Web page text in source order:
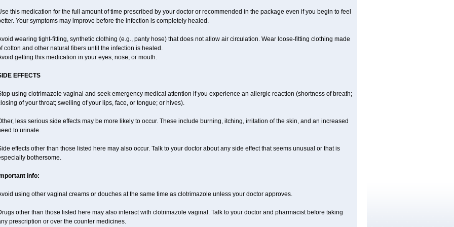
this medication for the full amount of time prescribed by your doctor or recommended in the package even if you begin to feel
Your symptoms may improve before the infection is completely healed.
wearing tight-fitting, synthetic clothing (e.g., panty hose) that does not allow air circulation. Wear loose-fitting clothing made
cotton and other natural fibers until the infection is healed.
getting this medication in your eyes, nose, or mouth.
EFFECTS
using clotrimazole vaginal and seek emergency medical attention if you experience an allergic reaction (shortness of breath;
of your throat; swelling of your lips, face, or tongue; or hives).
less serious side effects may be more likely to occur. These include burning, itching, irritation of the skin, and an increased
to urinate.
effects other than those listed here may also occur. Talk to your doctor about any side effect that seems unusual or that is
bothersome.
info:
using other vaginal creams or douches at the same time as clotrimazole unless your doctor approves.
other than those listed here may also interact with clotrimazole vaginal. Talk to your doctor and pharmacist before taking
prescription or over the counter medicines.